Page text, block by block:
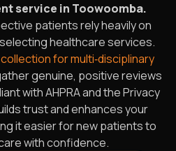
service in Toowoomba.
patients rely heavily on
healthcare services.
for multi‑disciplinary
genuine, positive reviews
with AHPRA and the Privacy
trust and enhances your
it easier for new patients to
with confidence.